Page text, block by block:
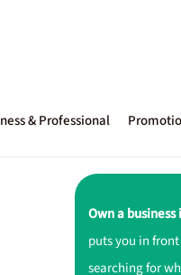
& Professional
Own a
puts you in
searching for